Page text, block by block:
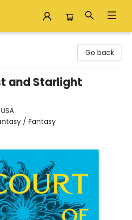
Go back
and Starlight
/ Fantasy